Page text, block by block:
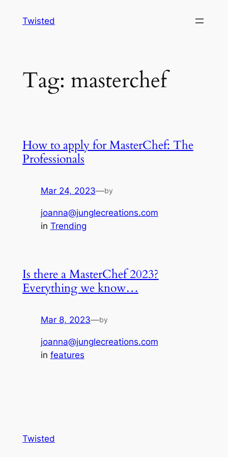
Twisted
Tag: masterchef
How to apply for MasterChef: The
Professionals
Mar 24, 2023—by
joanna@junglecreations.com
in Trending
Is there a MasterChef 2023?
Everything we know…
Mar 8, 2023—by
joanna@junglecreations.com
in features
Twisted